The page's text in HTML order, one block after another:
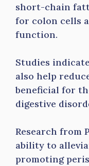
short-chain
for colon cells
function.
Studies
also help
beneficial for
digestive
Research from
ability to
promoting